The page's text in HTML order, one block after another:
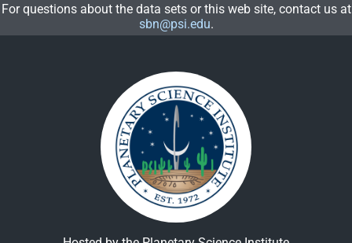
For questions about the data sets or this web site, contact us at
sbn@psi.edu.